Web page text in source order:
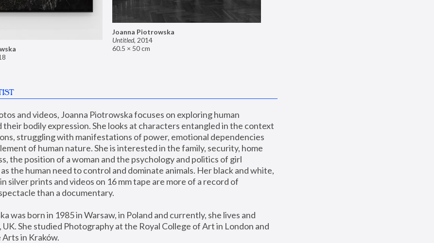
Joanna Piotrowska
Untitled, 2014
60.5 × 50 cm
and videos, Joanna Piotrowska focuses on exploring human
their bodily expression. She looks at characters entangled in the context
struggling with manifestations of power, emotional dependencies
of human nature. She is interested in the family, security, home
the position of a woman and the psychology and politics of girl
the human need to control and dominate animals. Her black and white,
silver prints and videos on 16 mm tape are more of a record of
than a documentary.
was born in 1985 in Warsaw, in Poland and currently, she lives and
She studied Photography at the Royal College of Art in London and
in Kraków.